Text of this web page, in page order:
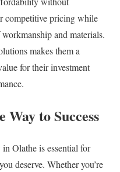
competitive pricing while
and materials.
makes them a
for their investment
to Success
Olathe is essential for
deserve. Whether you’re